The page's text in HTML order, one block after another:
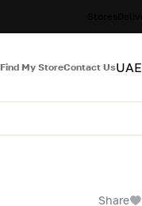
Find My StoreContact UsUAE
Share